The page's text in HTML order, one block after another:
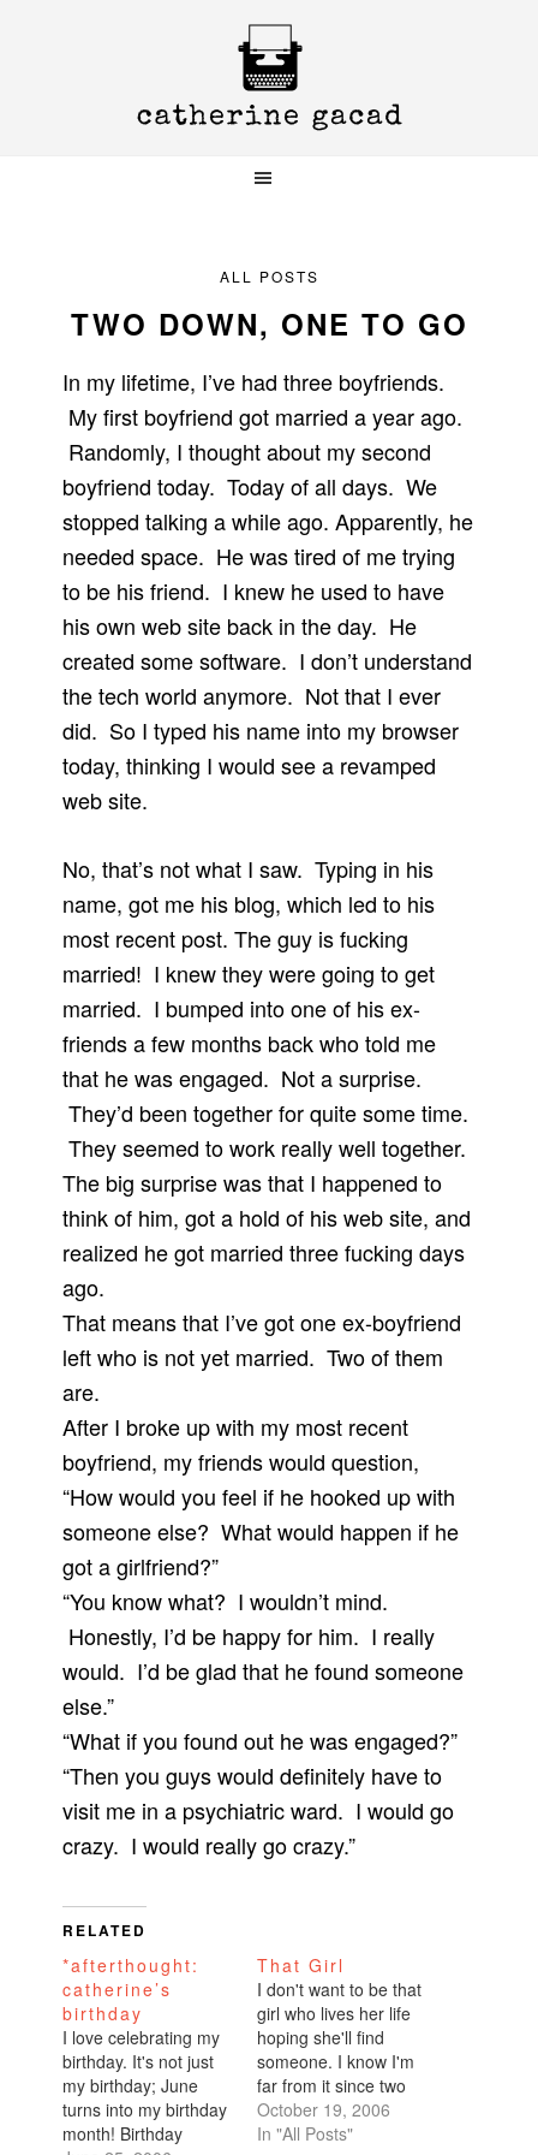
ALL POSTS
TWO DOWN, ONE TO GO
In my lifetime, I’ve had three boyfriends.
My first boyfriend got married a year ago.
Randomly, I thought about my second
boyfriend today. Today of all days. We
stopped talking a while ago. Apparently, he
needed space. He was tired of me trying
to be his friend. I knew he used to have
his own web site back in the day. He
created some software. I don’t understand
the tech world anymore. Not that I ever
did. So I typed his name into my browser
today, thinking I would see a revamped
web site.
No, that’s not what I saw. Typing in his
name, got me his blog, which led to his
most recent post. The guy is fucking
married! I knew they were going to get
married. I bumped into one of his ex-
friends a few months back who told me
that he was engaged. Not a surprise.
They’d been together for quite some time.
They seemed to work really well together.
The big surprise was that I happened to
think of him, got a hold of his web site, and
realized he got married three fucking days
ago.
That means that I’ve got one ex-boyfriend
left who is not yet married. Two of them
are.
After I broke up with my most recent
boyfriend, my friends would question,
“How would you feel if he hooked up with
someone else? What would happen if he
got a girlfriend?”
“You know what? I wouldn’t mind.
Honestly, I’d be happy for him. I really
would. I’d be glad that he found someone
else.”
“What if you found out he was engaged?”
“Then you guys would definitely have to
visit me in a psychiatric ward. I would go
crazy. I would really go crazy.”
RELATED
*afterthought:
catherine’s
birthday
I love celebrating my
birthday. It's not just
my birthday; June
turns into my birthday
month! Birthday
That Girl
I don't want to be that
girl who lives her life
hoping she'll find
someone. I know I'm
far from it since two
people within the past
few weeks told me
October 19, 2006
In "All Posts"